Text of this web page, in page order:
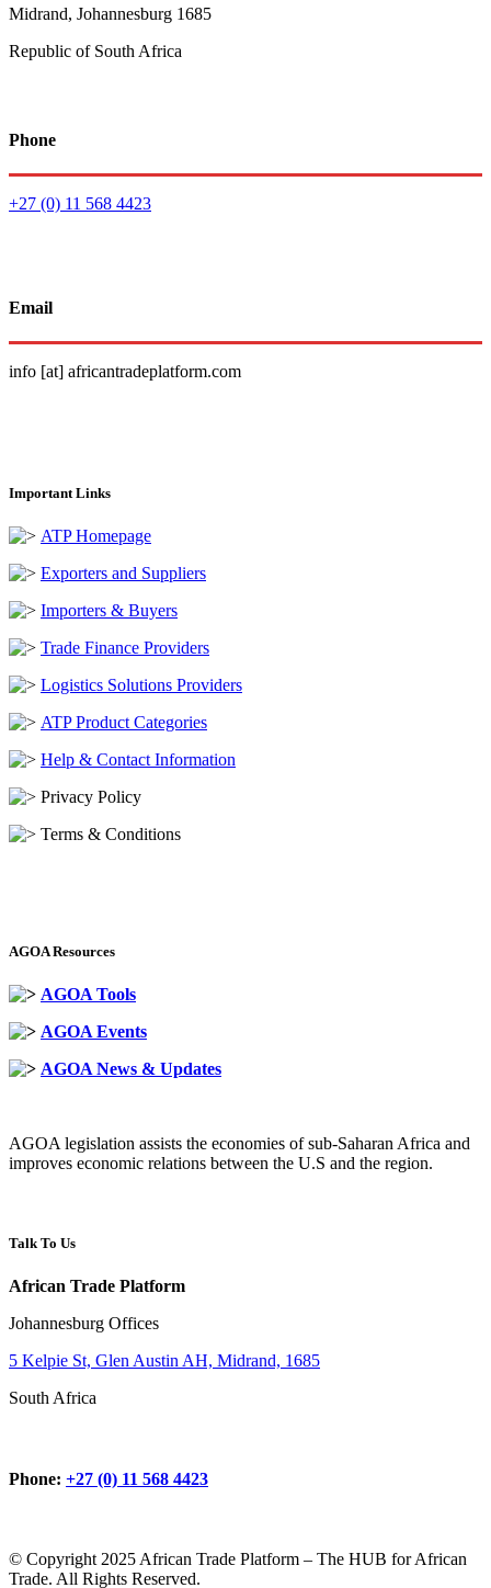
Midrand, Johannesburg 1685
Republic of South Africa
Phone
+27 (0) 11 568 4423
Email
info [at] africantradeplatform.com
Important Links
ATP Homepage
Exporters and Suppliers
Importers & Buyers
Trade Finance Providers
Logistics Solutions Providers
ATP Product Categories
Help & Contact Information
Privacy Policy
Terms & Conditions
AGOA Resources
AGOA Tools
AGOA Events
AGOA News & Updates
AGOA legislation assists the economies of sub-Saharan Africa and
improves economic relations between the U.S and the region.
Talk To Us
African Trade Platform
Johannesburg Offices
5 Kelpie St, Glen Austin AH, Midrand, 1685
South Africa
Phone: +27 (0) 11 568 4423
© Copyright 2025 African Trade Platform – The HUB for African
Trade. All Rights Reserved.